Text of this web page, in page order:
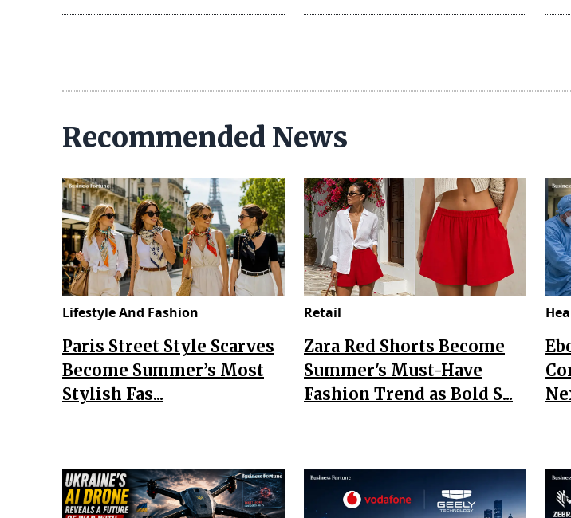
Recommended News
Lifestyle And Fashion
Paris Street Style Scarves
Become Summer’s Most
Stylish Fas...
Retail
Zara Red Shorts Become
Summer's Must-Have
Fashion Trend as Bold S...